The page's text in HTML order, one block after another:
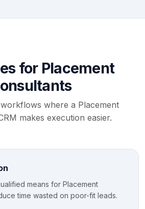
for Placement
where a Placement
makes execution easier.
means for Placement
time wasted on poor-fit leads.